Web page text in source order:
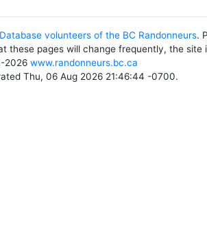
Database volunteers of the BC Randonneurs.
these pages will change frequently, the site
2026 www.randonneurs.bc.ca
Thu, 06 Aug 2026 21:46:44 -0700.